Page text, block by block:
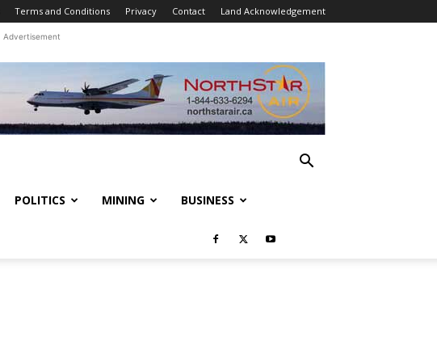
Terms and Conditions Privacy Contact Land Acknowledgement
Advertisement
POLITICS MINING BUSINESS